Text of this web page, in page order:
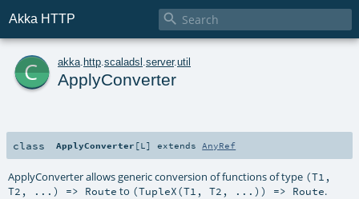
Akka HTTP 
c akka http scaladsl server.util
ApplyConverter
class ApplyConverter [L ] extends AnyRef
ApplyConverter allows generic conversion of functions of type (T1,
T2, ...) => Route to (TupleX(T1, T2, ...)) => Route.